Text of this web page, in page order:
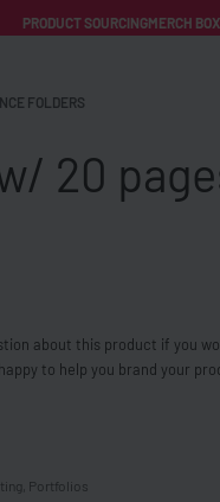
PRODUCT SOURCINGMERCH
FOLDERS
20
about this product if you
to help you brand your
Portfolios